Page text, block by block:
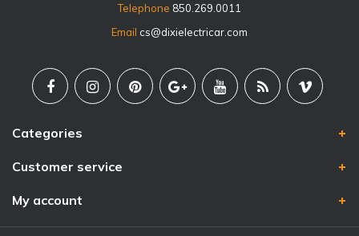
Telephone 850.269.0011
Email cs@dixielectricar.com
Categories
Customer service
My account